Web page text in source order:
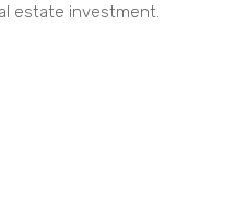
estate investment.